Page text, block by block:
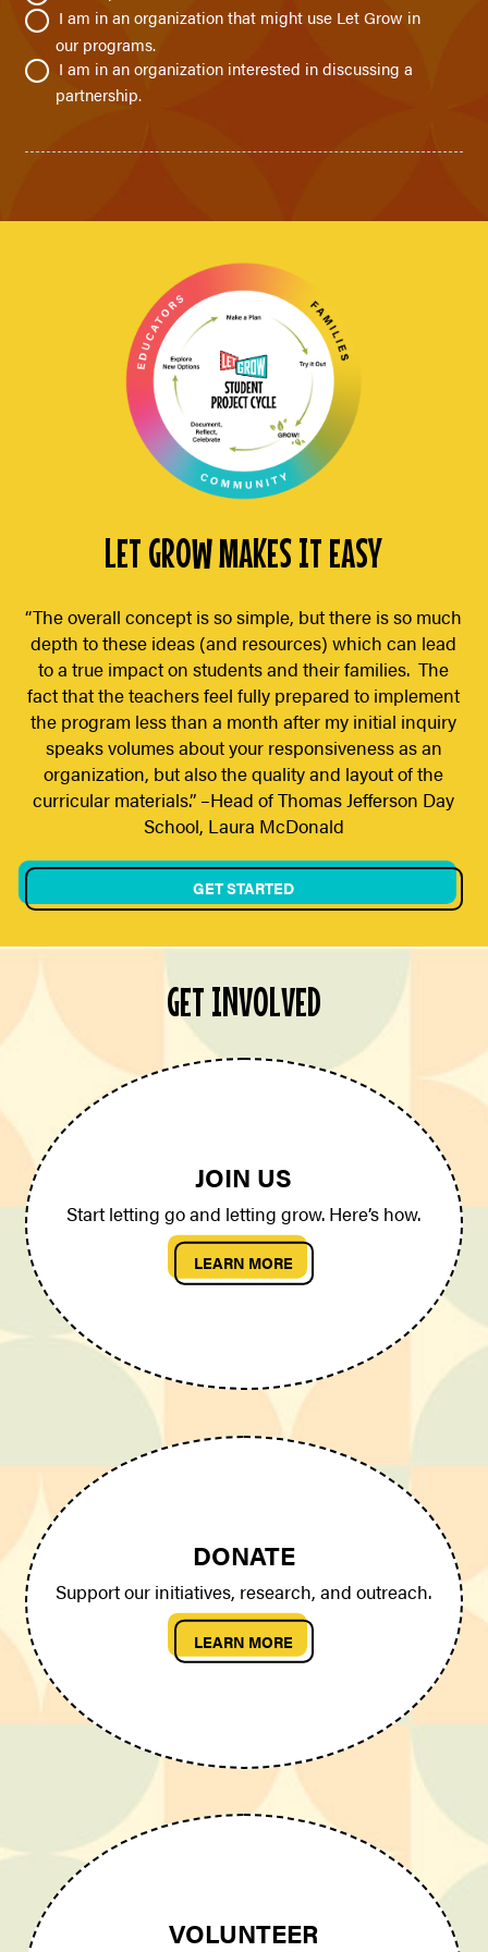
I am in an organization that might use Let Grow in
our programs.
I am in an organization interested in discussing a
partnership.
LET GROW MAKES IT EASY
“The overall concept is so simple, but there is so much
depth to these ideas (and resources) which can lead
to a true impact on students and their families. The
fact that the teachers feel fully prepared to implement
the program less than a month after my initial inquiry
speaks volumes about your responsiveness as an
organization, but also the quality and layout of the
curricular materials.” –Head of Thomas Jefferson Day
School, Laura McDonald
GET STARTED
GET INVOLVED
JOIN US
Start letting go and letting grow. Here’s how.
LEARN MORE
DONATE
Support our initiatives, research, and outreach.
LEARN MORE
VOLUNTEER